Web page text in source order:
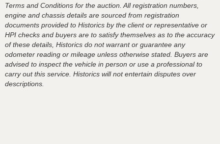
Terms and Conditions for the auction. All registration numbers,
engine and chassis details are sourced from registration
documents provided to Historics by the client or representative or
HPI checks and buyers are to satisfy themselves as to the accuracy
of these details, Historics do not warrant or guarantee any
odometer reading or mileage unless otherwise stated. Buyers are
advised to inspect the vehicle in person or use a professional to
carry out this service. Historics will not entertain disputes over
descriptions.